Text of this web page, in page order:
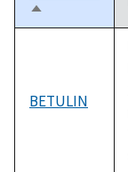
Sort
descending
BETULIN